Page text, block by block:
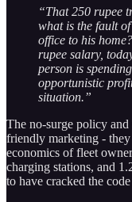
“That 250 rupee
what is the fault
office to his
rupee salary,
person is
opportunistic
situation.”
The no-surge policy
friendly marketing -
economics of fleet
charging stations, and
to have cracked the